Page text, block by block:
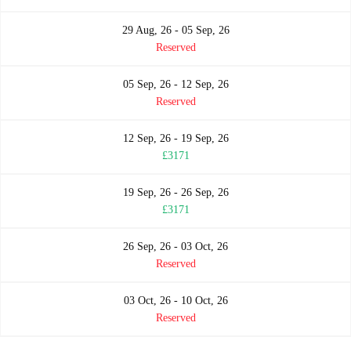
29 Aug, 26 - 05 Sep, 26
Reserved
05 Sep, 26 - 12 Sep, 26
Reserved
12 Sep, 26 - 19 Sep, 26
£3171
19 Sep, 26 - 26 Sep, 26
£3171
26 Sep, 26 - 03 Oct, 26
Reserved
03 Oct, 26 - 10 Oct, 26
Reserved